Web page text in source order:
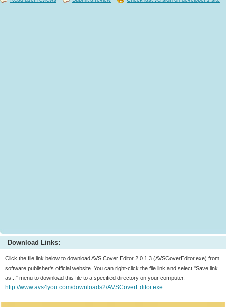
Download Links:
Click the file link below to download AVS Cover Editor 2.0.1.3 (AVSCoverEditor.exe) from
software publisher's official website. You can right-click the file link and select "Save link
as..." menu to download this file to a specified directory on your computer.
http://www.avs4you.com/downloads2/AVSCoverEditor.exe